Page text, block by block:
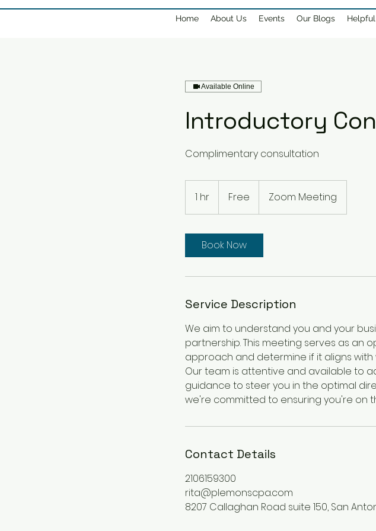
Home About Us Events Our Blogs
Available Online
Introductory
Complimentary consultation
1 hr
h
Free Zoom Meeting
Book Now
Service Description
We aim to understand you and your
partnership. This meeting serves as an
approach and determine if it aligns
Our team is attentive and available to
guidance to steer you in the optimal
we're committed to ensuring you're on
Contact Details
2106159300
rita@plemonscpa.com
8207 Callaghan Road suite 150, San